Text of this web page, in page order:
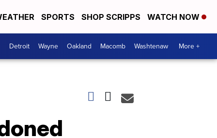
SPORTS SHOP SCRIPPS WATCH NOW
Detroit Wayne Oakland Macomb Washtenaw More +